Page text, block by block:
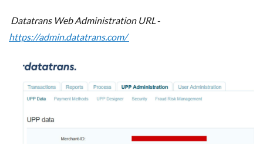
Datatrans Web Administration URL-
https://admin.datatrans.com/